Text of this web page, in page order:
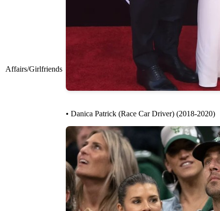
Affairs/Girlfriends
• Danica Patrick (Race Car Driver) (2018-2020)